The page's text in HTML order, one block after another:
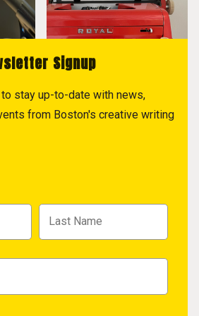
Signup
stay up-to-date with news,
from Boston's creative writing